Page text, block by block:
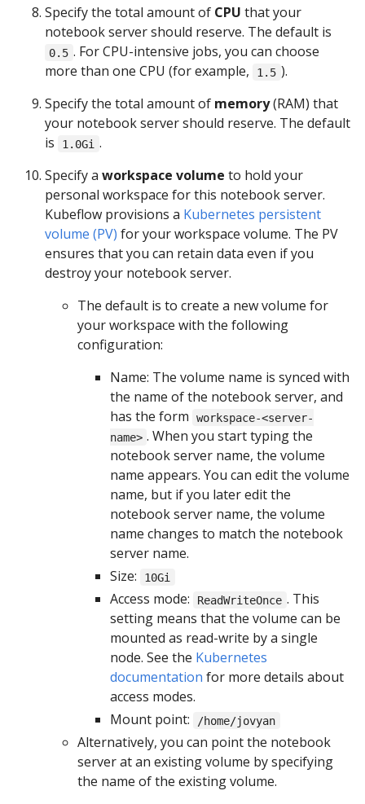
Specify the total amount of CPU that your
notebook server should reserve. The default is
0.5 . For CPU-intensive jobs, you can choose
more than one CPU (for example,
1.5 ).
Specify the total amount of memory(RAM) that
your notebook server should reserve. The default
is
1.0Gi .
Specify a workspace volume to hold your
personal workspace for this notebook server.
Kubeflow provisions a Kubernetes persistent
volume (PV) for your workspace volume. The PV
ensures that you can retain data even if you
destroy your notebook server.
The default is to create a new volume for
your workspace with the following
configuration:
Name: The volume name is synced with
the name of the notebook server, and
has the form
workspace-<server-
name> . When you start typing the
notebook server name, the volume
name appears. You can edit the volume
name, but if you later edit the
notebook server name, the volume
name changes to match the notebook
server name.
Size:
10Gi
Access mode: ReadWriteOnce . This
setting means that the volume can be
mounted as read-write by a single
node. See the Kubernetes
documentation for more details about
access modes.
Mount point:
/home/jovyan
Alternatively, you can point the notebook
server at an existing volume by specifying
the name of the existing volume.